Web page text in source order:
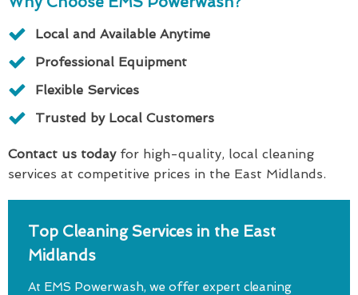
Local and Available Anytime
Professional Equipment
Flexible Services
Trusted by Local Customers
Contact us todayfor high-quality, local cleaning
services at competitive prices in the East Midlands.
Top Cleaning Services in the East
Midlands
At EMS Powerwash, we offer expert cleaning